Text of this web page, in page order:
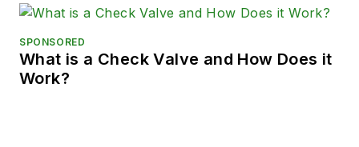
SPONSORED
What is a Check Valve and How Does it
Work?